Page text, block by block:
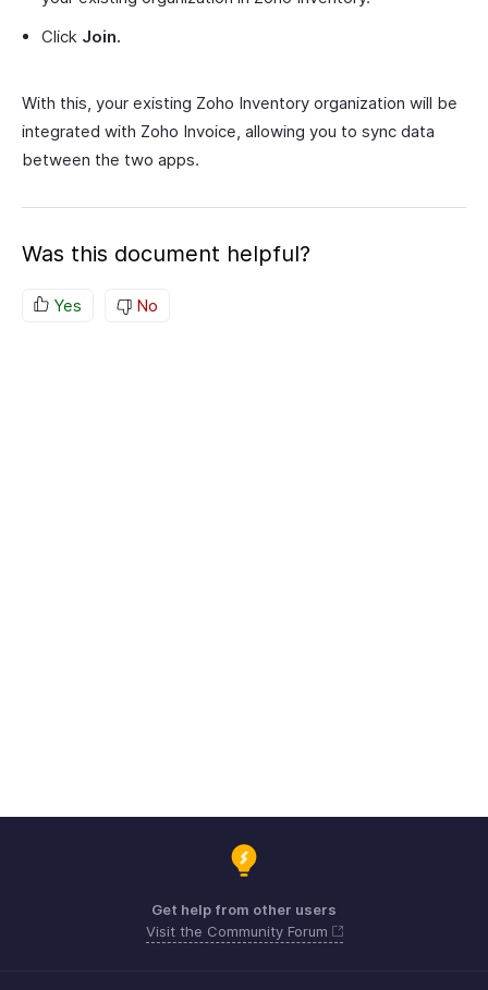
Click Join.
With this, your existing Zoho Inventory organization will be
integrated with Zoho Invoice, allowing you to sync data
between the two apps.
Was this document helpful?
Yes No
Get help from other users
Visit the Community Forum